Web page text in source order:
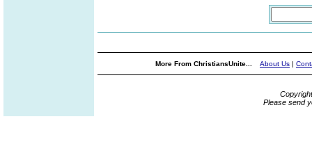
More From ChristiansUnite... About Us |
Please send